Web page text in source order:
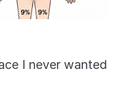
I never wanted